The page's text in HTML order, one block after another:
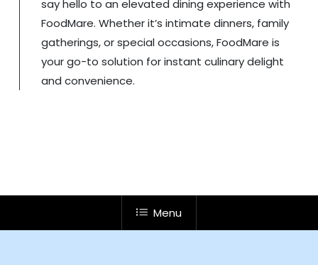
say hello to an elevated dining experience with
FoodMare. Whether it’s intimate dinners, family
gatherings, or special occasions, FoodMare is
your go-to solution for instant culinary delight
and convenience.
Menu